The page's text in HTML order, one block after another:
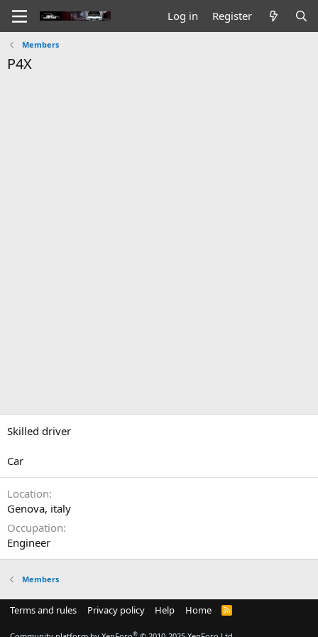
Log in Register
Members
P4X
Skilled driver
Car
Location
Genova, italy
Occupation
Engineer
Members
Terms and rules Privacy policy Help Home
R
®